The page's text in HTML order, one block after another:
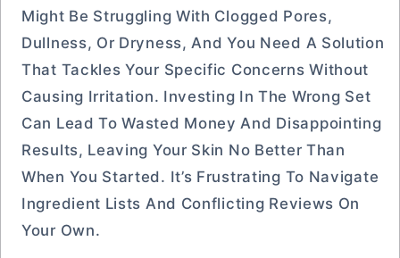
Might Be Struggling With Clogged Pores,
Dullness, Or Dryness, And You Need A Solution
That Tackles Your Specific Concerns Without
Causing Irritation. Investing In The Wrong Set
Can Lead To Wasted Money And Disappointing
Results, Leaving Your Skin No Better Than
When You Started. It’s Frustrating To Navigate
Ingredient Lists And Conflicting Reviews On
Your Own.